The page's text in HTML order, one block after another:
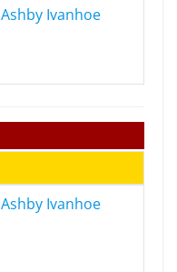
Ashby Ivanhoe
Ashby Ivanhoe